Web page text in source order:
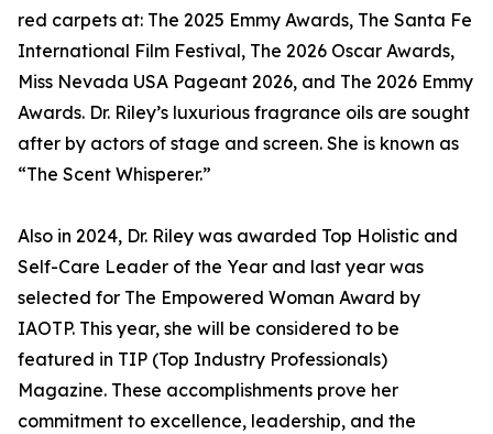
red carpets at: The 2025 Emmy Awards, The Santa Fe
International Film Festival, The 2026 Oscar Awards,
Miss Nevada USA Pageant 2026, and The 2026 Emmy
Awards. Dr. Riley’s luxurious fragrance oils are sought
after by actors of stage and screen. She is known as
“The Scent Whisperer.”
Also in 2024, Dr. Riley was awarded Top Holistic and
Self-Care Leader of the Year and last year was
selected for The Empowered Woman Award by
IAOTP. This year, she will be considered to be
featured in TIP (Top Industry Professionals)
Magazine. These accomplishments prove her
commitment to excellence, leadership, and the